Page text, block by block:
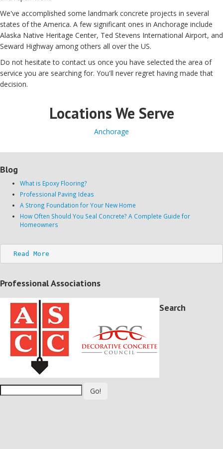
We've accomplished some landmark concrete projects in several
states of the America. A few significant ones in Anchorage include
Alaska Native Heritage Center, Ted Stevens International Airport, and
Seward Highway among others all overthe US.
Do not hesitate to contact us once you have selected the area of
service you are searching for. You'll never regret having madethat
decision.
Locations We Serve
Anchorage
Blog
What is Epoxy Flooring?
Professional Paving Ideas
A Strong Foundation for Your New Home
How Often Should You Seal Concrete? A Complete Guide for
Homeowners
Read More
Professional Associations
Search
Go!